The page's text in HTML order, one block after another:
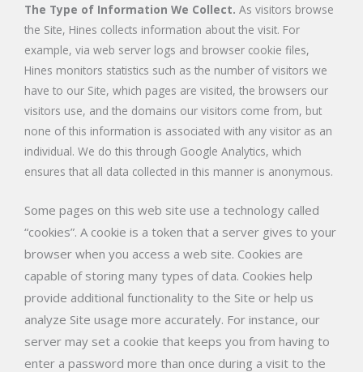
The Type of Information We Collect. As visitors browse
the Site, Hines collects information about the visit. For
example, via web server logs and browser cookie files,
Hines monitors statistics such as the number of visitors we
have to our Site, which pages are visited, the browsers our
visitors use, and the domains our visitors come from, but
none of this information is associated with any visitor as an
individual. We do this through Google Analytics, which
ensures that all data collected in this manner is anonymous.
Some pages on this web site use a technology called
“cookies”. A cookie is a token that a server gives to your
browser when you access a web site. Cookies are
capable of storing many types of data. Cookies help
provide additional functionality to the Site or help us
analyze Site usage more accurately. For instance, our
server may set a cookie that keeps you from having to
enter a password more than once during a visit to the